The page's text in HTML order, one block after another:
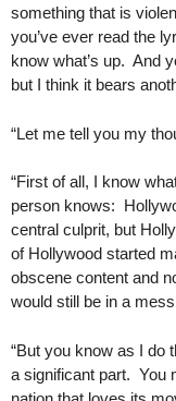
something that is
you’ve ever read the
know what’s up. And
but I think it bears
“Let me tell you my
“First of all, I know
person knows:
central culprit, but
of Hollywood started
obscene content and
would still be in a
“But you know as I do
a significant part. You